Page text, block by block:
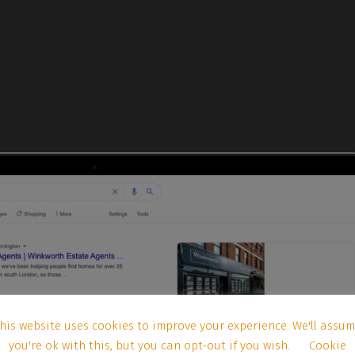
website uses cookies to improve your experience. We'll
you're ok with this, but you can opt-out if you wish.
Cookie